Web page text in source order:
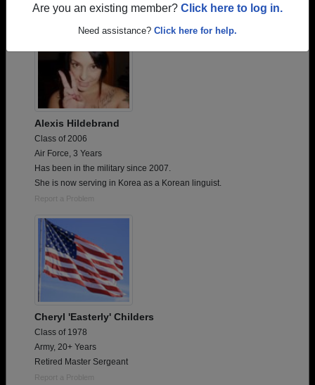
Are you an existing member? Click here to log in.
Need assistance? Click here for help.
Alexis Hildebrand
Class of 2006
Air Force, 3 Years
Has been in the military since 2007.
She is now serving in Korea as a Korean linguist.
Report a Problem
Cheryl 'Easterly' Childers
Class of 1978
Army, 20+ Years
Retired Master Sergeant
Report a Problem